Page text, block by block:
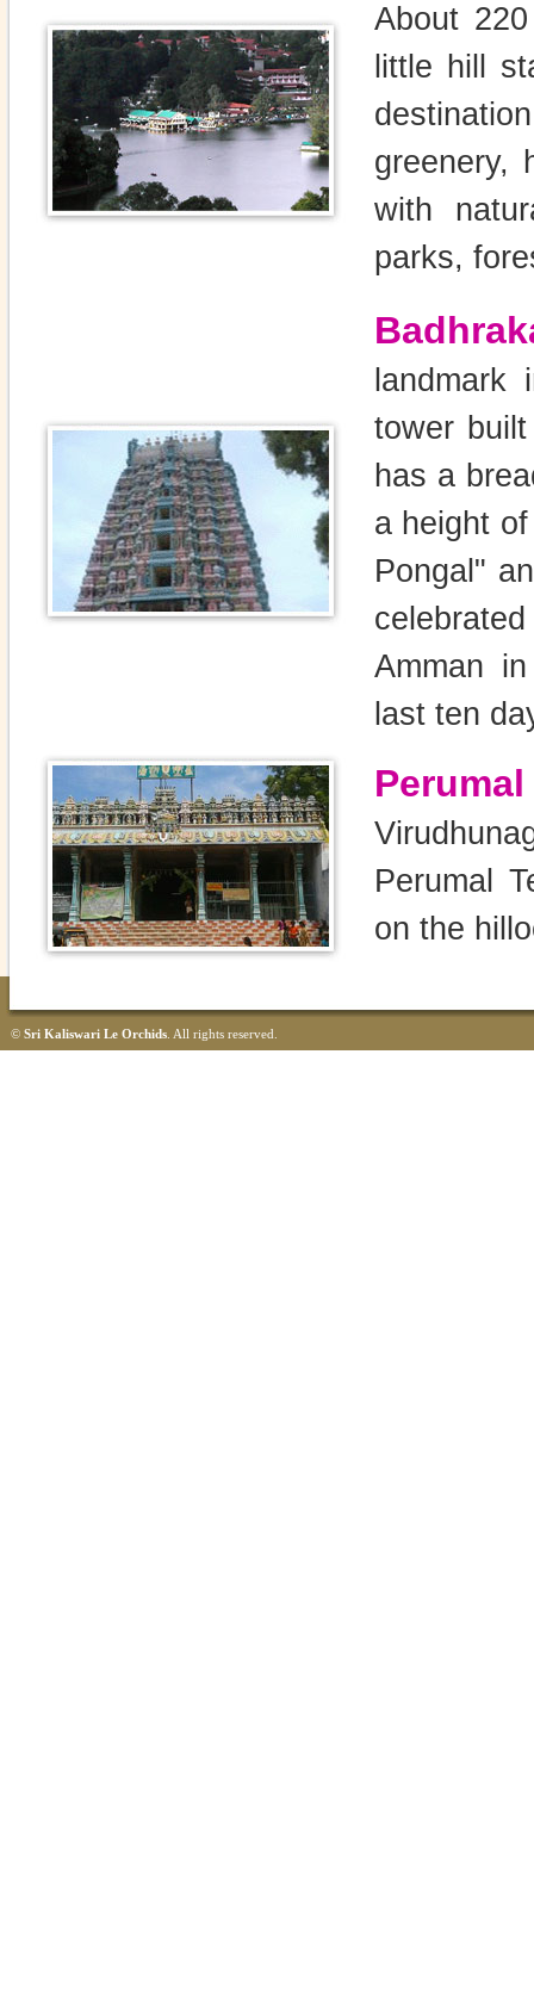
About
little hill
greenery,
with
parks,
tower
has a
a height
Pongal"
Amman
last ten
Perumal
on the
© Sri Kaliswari Le Orchids . All rights reserved.